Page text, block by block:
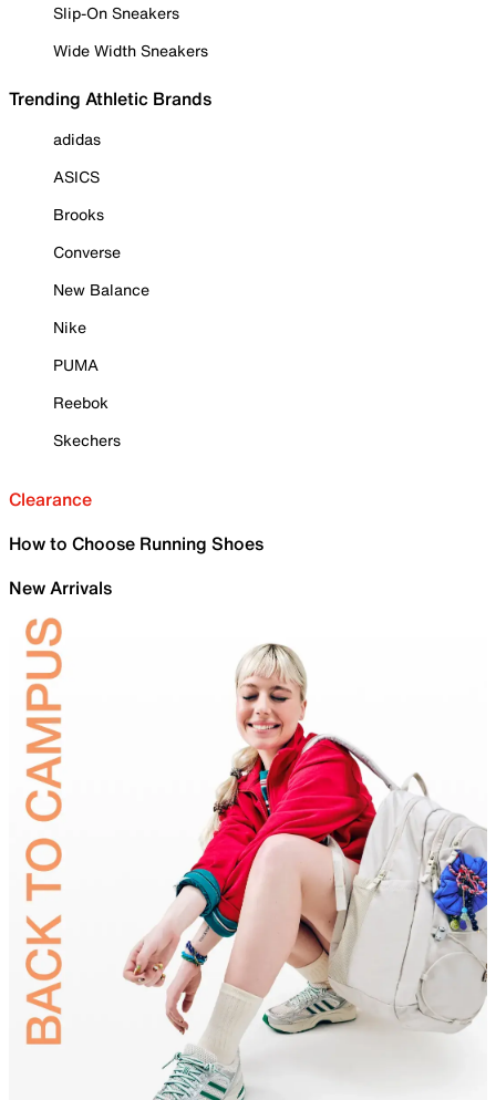
Slip-On Sneakers
Wide Width Sneakers
Trending Athletic Brands
adidas
ASICS
Brooks
Converse
New Balance
Nike
PUMA
Reebok
Skechers
Clearance
How to Choose Running Shoes
New Arrivals